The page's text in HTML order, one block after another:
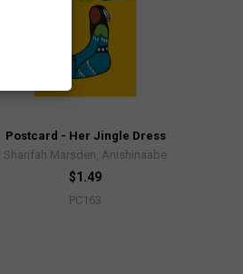
Postcard - Her Jingle Dress
Sharifah Marsden, Anishinaabe
$1.49
PC163